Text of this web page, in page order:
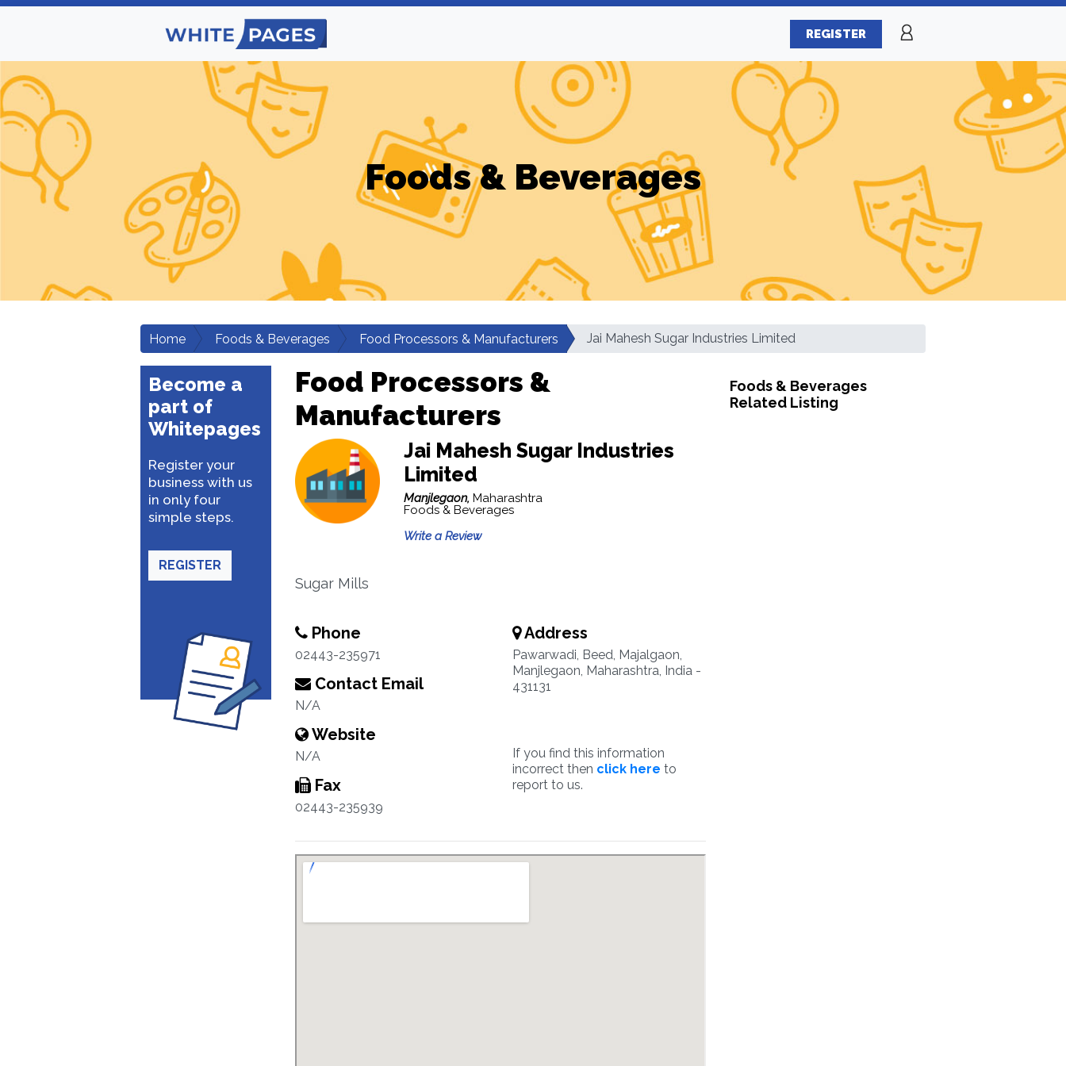
REGISTER
Foods & Beverages
Home Foods & Beverages Food Processors & Manufacturers Jai Mahesh Sugar Industries Limited
Become a
part of
Whitepages
Register your
business with us
in only four
simple steps.
REGISTER
Food Processors &
Manufacturers
Jai Mahesh Sugar Industries
Limited
Manjlegaon, Maharashtra
Foods & Beverages
Write a Review
Sugar Mills
Phone
02443-235971
Contact Email
N/A
Website
N/A
Fax
02443-235939
Address
Pawarwadi, Beed, Majalgaon,
Manjlegaon, Maharashtra, India -
431131
If you find this information
incorrect then click here to
report to us.
Foods & Beverages
Related Listing